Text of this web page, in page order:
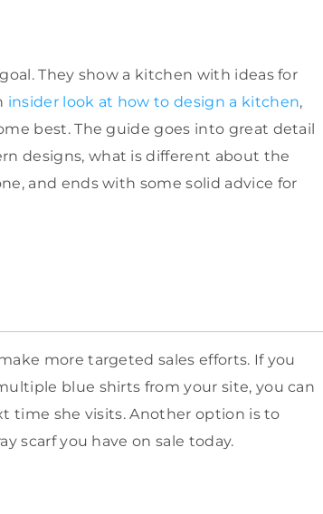
They show a kitchen with ideas for
insider look at how to design a kitchen,
best. The guide goes into great detail
designs, what is different about the
and ends with some solid advice for
more targeted sales efforts. If you
blue shirts from your site, you can
time she visits. Another option is to
scarf you have on sale today.